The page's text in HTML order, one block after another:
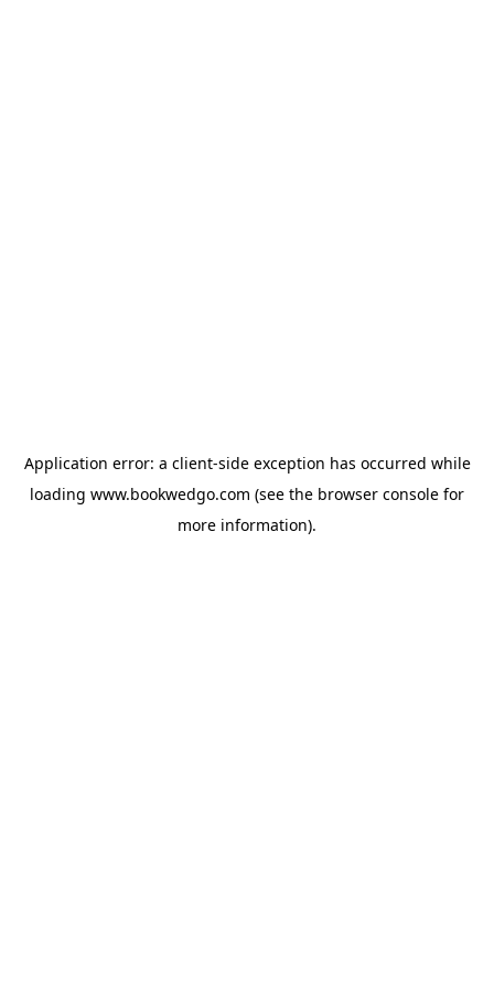
Application error: a client-side exception has occurred while
loading www.bookwedgo.com (see the browser console for
more information).